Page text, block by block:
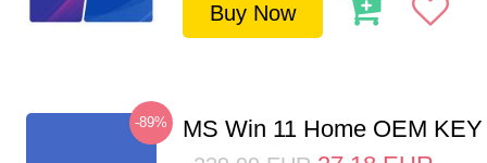
Buy Now
-89% MS Win 11 Home OEM